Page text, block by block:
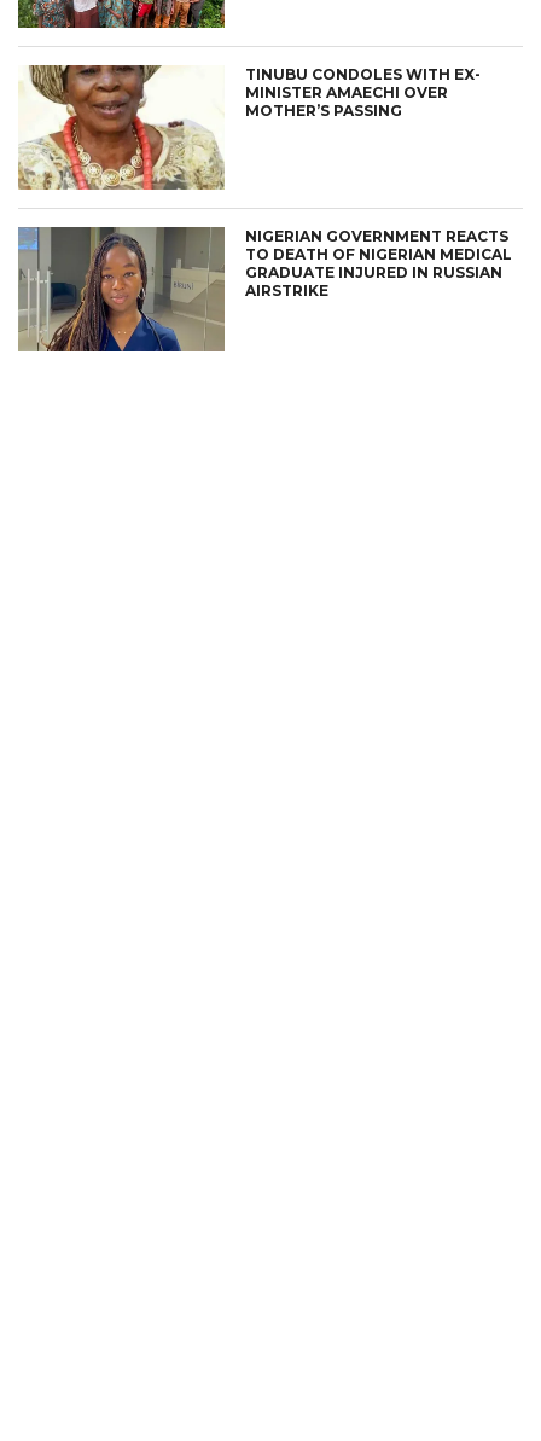
TINUBU CONDOLES WITH EX-
MINISTER AMAECHI OVER
MOTHER’S PASSING
NIGERIAN GOVERNMENT REACTS
TO DEATH OF NIGERIAN MEDICAL
GRADUATE INJURED IN RUSSIAN
AIRSTRIKE